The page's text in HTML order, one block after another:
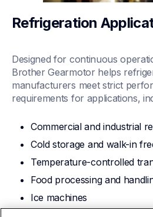
Refrigeration
Designed for continuous
Brother Gearmotor helps
manufacturers meet strict
requirements for applications,
Commercial and industrial
Cold storage and walk-in
Temperature-controlled
Food processing and
Ice machines